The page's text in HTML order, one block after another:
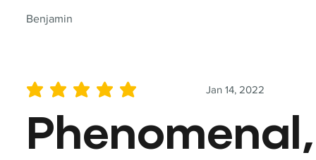
Benjamin
Jan 14, 2022
average rating is 5 out of 5
Phenomenal,